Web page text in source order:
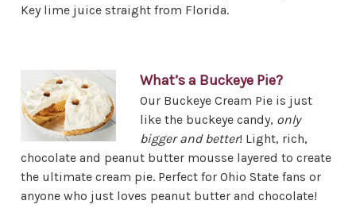
Key lime juice straight from Florida.
What’s a Buckeye Pie?
Our Buckeye Cream Pie is just
like the buckeye candy, only
bigger and better! Light, rich,
chocolate and peanut butter mousse layered to create
the ultimate cream pie. Perfect for Ohio State fans or
anyone who just loves peanut butter and chocolate!